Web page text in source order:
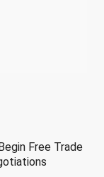
Free Trade